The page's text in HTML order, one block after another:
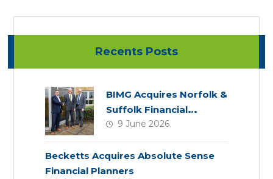
Recents Posts
BIMG Acquires Norfolk &
Suffolk Financial
Services
9 June 2026
Becketts Acquires Absolute Sense
Financial Planners